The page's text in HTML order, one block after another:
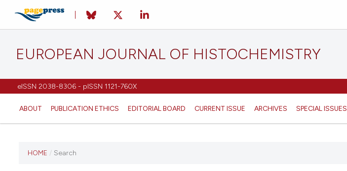
EUROPEAN JOURNAL OF HISTOCHEMISTRY
eISSN 2038-8306 - pISSN 1121-760X
ABOUT PUBLICATION ETHICS EDITORIAL BOARD CURRENT ISSUE ARCHIVES SPECIAL ISSUES
HOME / Search